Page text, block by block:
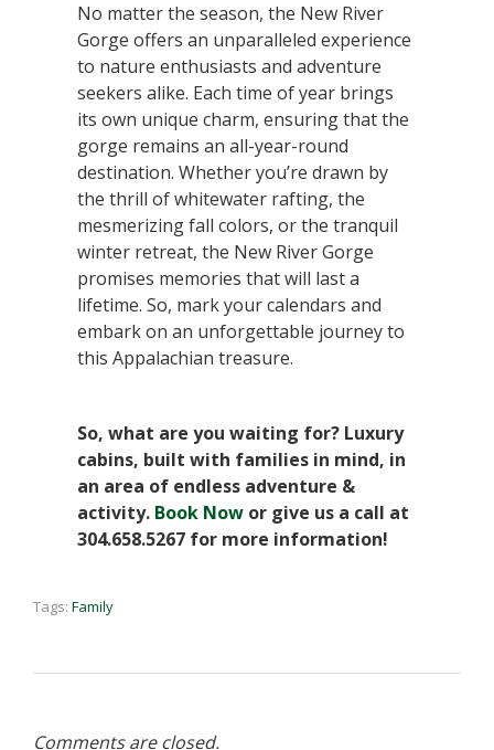
No matter the season, the New River
Gorge offers an unparalleled experience
to nature enthusiasts and adventure
seekers alike. Each time of year brings
its own unique charm, ensuring that the
gorge remains an all-year-round
destination. Whether you’re drawn by
the thrill of whitewater rafting, the
mesmerizing fall colors, or the tranquil
winter retreat, the New River Gorge
promises memories that will last a
lifetime. So, mark your calendars and
embark on an unforgettable journey to
this Appalachian treasure.
So, what are you waiting for? Luxury
cabins, built with families in mind, in
an area of endless adventure &
activity. Book Now or give us a call at
304.658.5267 for more information!
Tags: Family
Comments are closed.